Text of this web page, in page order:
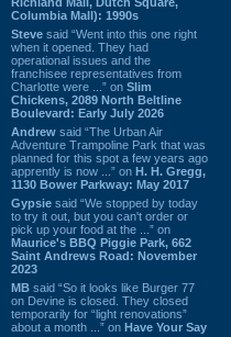
Columbia Mall): 1990s
Steve said “Went into this one right
when it opened. They had
operational issues and the
franchisee representatives from
Charlotte were ...” on Slim
Chickens, 2089 North Beltline
Boulevard: Early July 2026
Andrew said “The Urban Air
Adventure Trampoline Park that was
planned for this spot a few years ago
apprently is now ...” on H. H. Gregg,
1130 Bower Parkway: May 2017
Gypsie said “We stopped by today
to try it out, but you can't order or
pick up your food at the ...” on
Maurice's BBQ Piggie Park, 662
Saint Andrews Road: November
2023
MB said “So it looks like Burger 77
on Devine is closed. They closed
temporarily for “light renovations”
about a month ...” on Have Your Say